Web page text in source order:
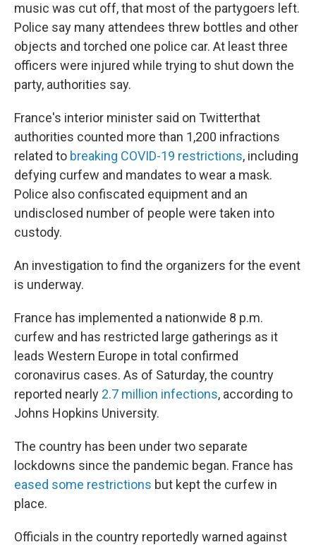
music was cut off, that most of the partygoers left.
Police say many attendees threw bottles and other
objects and torched one police car. At least three
officers were injured while trying to shut down the
party, authorities say.
France's interior minister said on Twitterthat
authorities counted more than 1,200 infractions
related to breaking COVID-19 restrictions, including
defying curfew and mandates to wear a mask.
Police also confiscated equipment and an
undisclosed number of people were taken into
custody.
An investigation to find the organizers for the event
is underway.
France has implemented a nationwide 8 p.m.
curfew and has restricted large gatherings as it
leads Western Europe in total confirmed
coronavirus cases. As of Saturday, the country
reported nearly 2.7 million infections, according to
Johns Hopkins University.
The country has been under two separate
lockdowns since the pandemic began. France has
eased some restrictions but kept the curfew in
place.
Officials in the country reportedly warned against